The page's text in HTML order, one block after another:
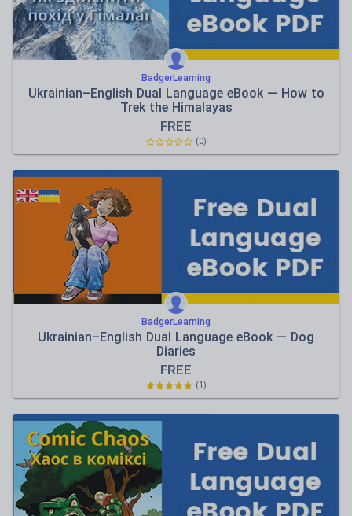
BadgerLearning
Ukrainian–English Dual Language eBook — How to
Trek the Himalayas
FREE
(0)
BadgerLearning
Ukrainian–English Dual Language eBook — Dog
Diaries
FREE
(1)